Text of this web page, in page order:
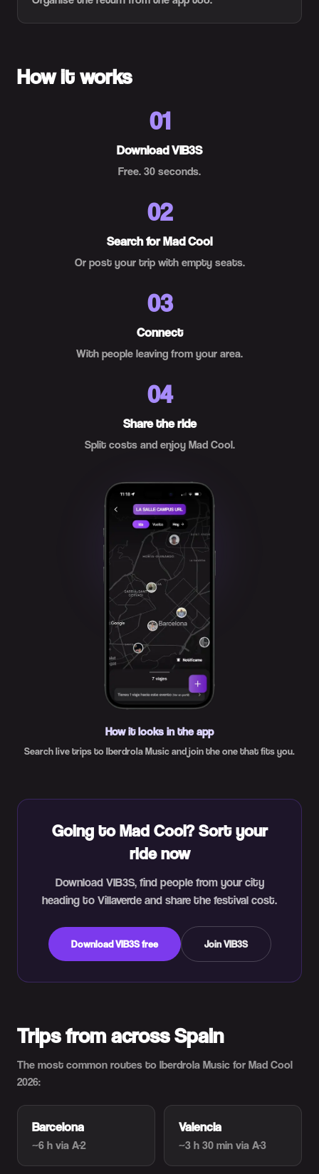
How it works
01
Download VIB3S
Free. 30 seconds.
02
Search for Mad Cool
Or post your trip with empty seats.
03
Connect
With people leaving from your area.
04
Share the ride
Split costs and enjoy Mad Cool.
How it looks in the app
Search live trips to Iberdrola Music and join the one that fits you.
Going to Mad Cool? Sort your
ride now
Download VIB3S, find people from your city
heading to Villaverde and share the festival cost.
Download VIB3S free Join VIB3S
Trips from across Spain
The most common routes to Iberdrola Music for Mad Cool
2026:
Barcelona
~6 h via A-2
Valencia
~3 h 30 min via A-3